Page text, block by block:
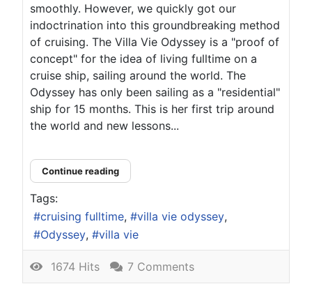
smoothly. However, we quickly got our
indoctrination into this groundbreaking method
of cruising. The Villa Vie Odyssey is a "proof of
concept" for the idea of living fulltime on a
cruise ship, sailing around the world. The
Odyssey has only been sailing as a "residential"
ship for 15 months. This is her first trip around
the world and new lessons...
Continue reading
Tags:
cruising fulltime
villa vie odyssey
Odyssey
villa vie
1674 Hits 7 Comments